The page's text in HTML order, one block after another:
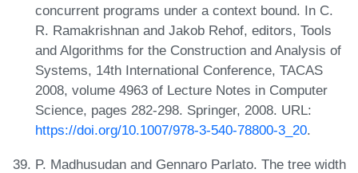
concurrent programs under a context bound. In C.
R. Ramakrishnan and Jakob Rehof, editors, Tools
and Algorithms for the Construction and Analysis of
Systems, 14th International Conference, TACAS
2008, volume 4963 of Lecture Notes in Computer
Science, pages 282-298. Springer, 2008. URL:
https://doi.org/10.1007/978-3-540-78800-3_20.
P. Madhusudan and Gennaro Parlato. The tree width